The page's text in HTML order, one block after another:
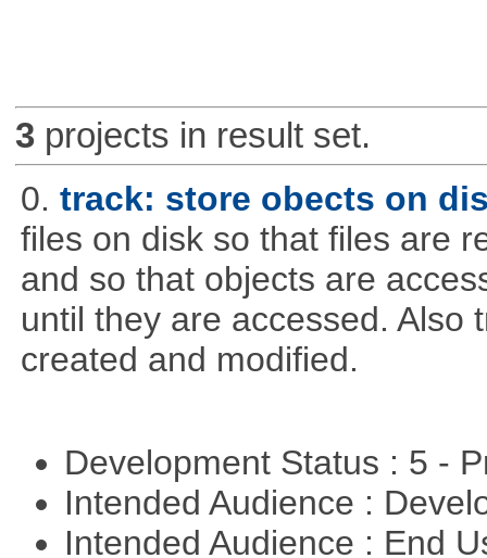
3projects in result set.
0. track: store obects on
files on disk so that files are
and so that objects are
until they are accessed. Also
created and modified.
Development Status : 5 -
Intended Audience :
Intended Audience : End